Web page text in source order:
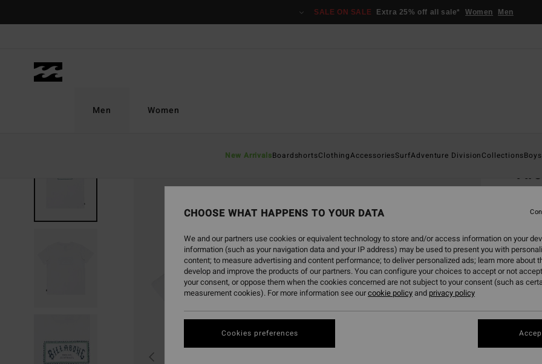
SALE ON SALE Extra 25% off all sale* Women Men
Men
New ArrivalsBoardshortsClothingAccessoriesSurfAdventure DivisionCollectionsBoys
Women
4.8
€
SALE
SALE
CHOOSE WHAT HAPPENS TO YOUR DATA
We and our partners use cookies or equivalent technology to store and/or access information on your
information (such as your navigation data and your IP address) may be used to present you with
content; to measure advertising and content performance; to deliver personalized ads; learn more about
develop and improve the products of our partners. You can configure your choices to accept or not
your consent, or oppose them when the cookies concerned are not subject to your consent (such as
measurement cookies). For more information see ourcookie policyand privacy policy
Cookies preferences